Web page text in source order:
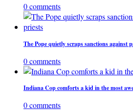
0 comments
The Pope quietly scraps sanctions against
0 comments
Indiana Cop comforts a kid in the most
0 comments